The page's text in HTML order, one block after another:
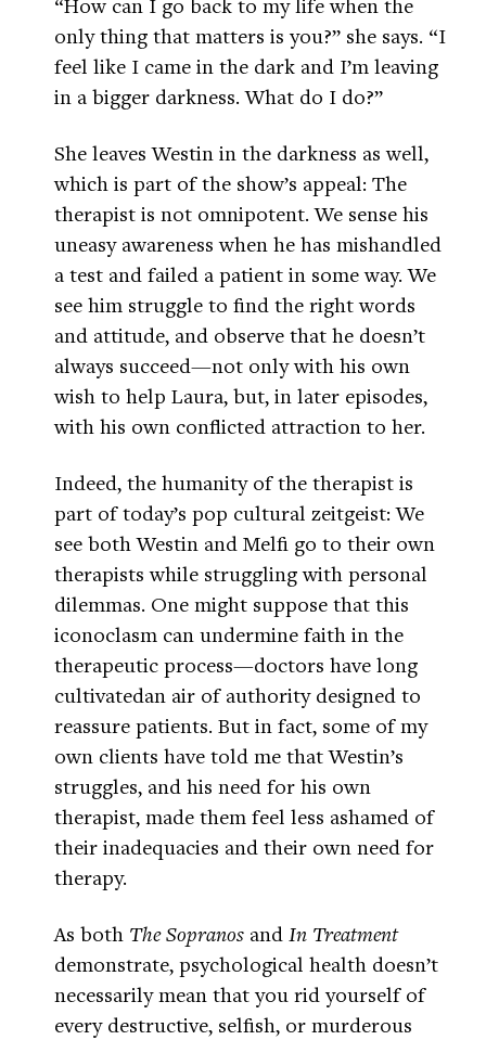
only thing that matters is you?” she says. “I
feel like I came in the dark and I’m leaving
in a bigger darkness. What do I do?”
She leaves Westin in the darkness as well,
which is part of the show’s appeal: The
therapist is not omnipotent. We sense his
uneasy awareness when he has mishandled
a test and failed a patient in some way. We
see him struggle to find the right words
and attitude, and observe that he doesn’t
always succeed—not only with his own
wish to help Laura, but, in later episodes,
with his own conflicted attraction to her.
Indeed, the humanity of the therapist is
part of today’s pop cultural zeitgeist: We
see both Westin and Melfi go to their own
therapists while struggling with personal
dilemmas. One might suppose that this
iconoclasm can undermine faith in the
therapeutic process—doctors have long
cultivatedan air of authority designed to
reassure patients. But in fact, some of my
own clients have told me that Westin’s
struggles, and his need for his own
therapist, made them feel less ashamed of
their inadequacies and their own need for
therapy.
As both The Sopranos and In Treatment
demonstrate, psychological health doesn’t
necessarily mean that you rid yourself of
every destructive, selfish, or murderous